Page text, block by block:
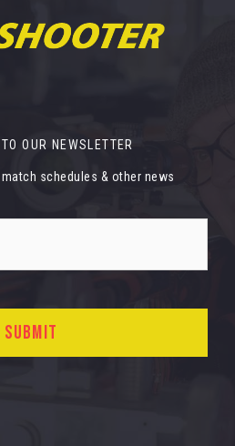
OUR NEWSLETTER
schedules & other news